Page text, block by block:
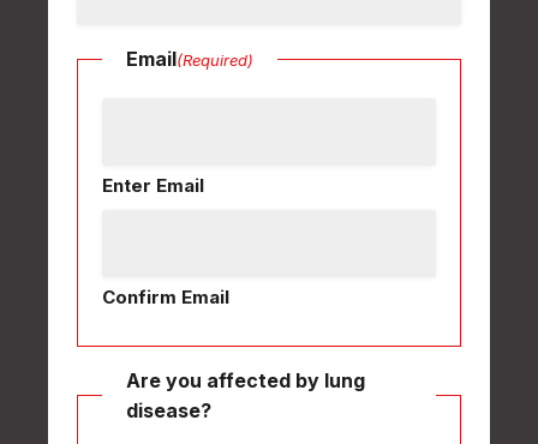
Email(Required)
Enter Email
Confirm Email
Are you affected by lung
disease?